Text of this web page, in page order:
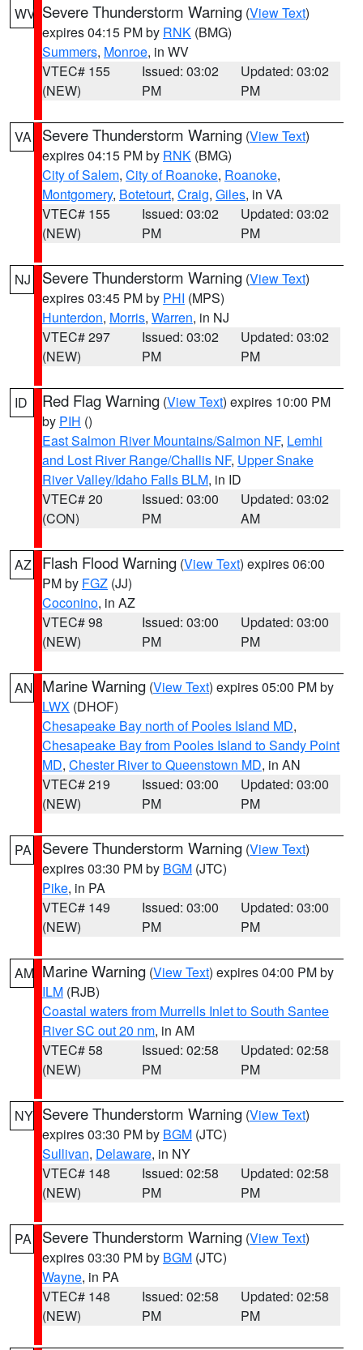
WV Severe Thunderstorm Warning (View Text)
expires 04:15 PM by RNK (BMG)
Summers, Monroe, in WV
VTEC# 155
(NEW)
Issued: 03:02
PM
Updated: 03:02
PM
VA Severe Thunderstorm Warning (View Text)
expires 04:15 PM by RNK (BMG)
City of Salem, City of Roanoke, Roanoke,
Montgomery, Botetourt, Craig, Giles, in VA
VTEC# 155
(NEW)
Issued: 03:02
PM
Updated: 03:02
PM
NJ Severe Thunderstorm Warning (View Text)
expires 03:45 PM by PHI (MPS)
Hunterdon, Morris, Warren, in NJ
VTEC# 297
(NEW)
Issued: 03:02
PM
Updated: 03:02
PM
ID Red Flag Warning (View Text) expires 10:00 PM
by PIH ()
East Salmon River Mountains/Salmon NF, Lemhi
and Lost River Range/Challis NF, Upper Snake
River Valley/Idaho Falls BLM, in ID
VTEC# 20
(CON)
Issued: 03:00
PM
Updated: 03:02
AM
AZ Flash Flood Warning (View Text) expires 06:00
PM by FGZ (JJ)
Coconino, in AZ
VTEC# 98
(NEW)
Issued: 03:00
PM
Updated: 03:00
PM
AN Marine Warning (View Text) expires 05:00 PM by
LWX (DHOF)
Chesapeake Bay north of Pooles Island MD,
Chesapeake Bay from Pooles Island to Sandy Point
MD, Chester River to Queenstown MD, in AN
VTEC# 219
(NEW)
Issued: 03:00
PM
Updated: 03:00
PM
PA Severe Thunderstorm Warning (View Text)
expires 03:30 PM by BGM (JTC)
Pike, in PA
VTEC# 149
(NEW)
Issued: 03:00
PM
Updated: 03:00
PM
AM Marine Warning (View Text) expires 04:00 PM by
ILM (RJB)
Coastal waters from Murrells Inlet to South Santee
River SC out 20 nm, in AM
VTEC# 58
(NEW)
Issued: 02:58
PM
Updated: 02:58
PM
NY Severe Thunderstorm Warning (View Text)
expires 03:30 PM by BGM (JTC)
Sullivan, Delaware, in NY
VTEC# 148
(NEW)
Issued: 02:58
PM
Updated: 02:58
PM
PA Severe Thunderstorm Warning (View Text)
expires 03:30 PM by BGM (JTC)
Wayne, in PA
VTEC# 148
(NEW)
Issued: 02:58
PM
Updated: 02:58
PM